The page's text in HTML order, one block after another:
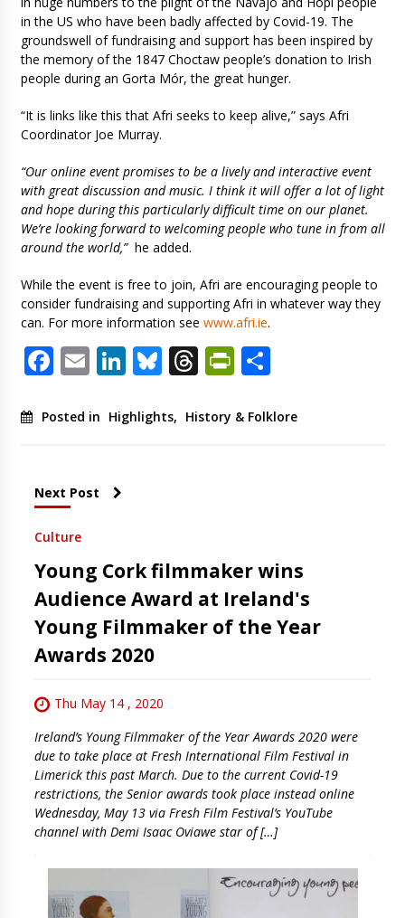
in the US who have been badly affected by Covid-19. The
groundswell of fundraising and support has been inspired by
the memory of the 1847 Choctaw people’s donation to Irish
people during an Gorta Mór, the great hunger.
“It is links like this that Afri seeks to keep alive,” says Afri
Coordinator Joe Murray.
“Our online event promises to be a lively and interactive event
with great discussion and music. I think it will offer a lot of light
and hope during this particularly difficult time on our planet.
We’re looking forward to welcoming people who tune in from all
around the world,” he added.
While the event is free to join, Afri are encouraging people to
consider fundraising and supporting Afri in whatever way they
can. For more information see www.afri.ie.
Facebook
EmailLinkedIn
Bluesky
ThreadsShare
Posted in Highlights, History & Folklore
Next Post
Culture
Young Cork filmmaker wins
Audience Award at Ireland's
Young Filmmaker of the Year
Awards 2020
Thu May 14 , 2020
Ireland’s Young Filmmaker of the Year Awards 2020 were
due to take place at Fresh International Film Festival in
Limerick this past March. Due to the current Covid-19
restrictions, the Senior awards took place instead online
Wednesday, May 13 via Fresh Film Festival’s YouTube
channel with Demi Isaac Oviawe star of […]